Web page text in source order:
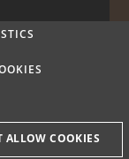
ALLOW COOKIES